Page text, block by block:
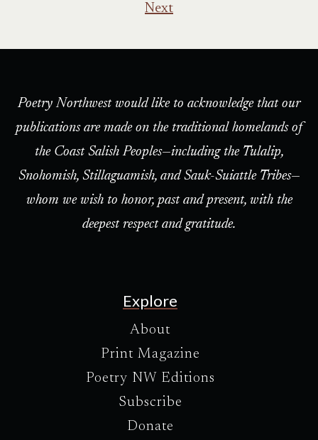
Next
Poetry Northwest would like to acknowledge that our
publications are made on the traditional homelands of
the Coast Salish Peoples—including the Tulalip,
Snohomish, Stillaguamish, and Sauk-Suiattle Tribes—
whom we wish to honor, past and present, with the
deepest respect and gratitude.
Explore
About
Print Magazine
Poetry NW Editions
Subscribe
Donate